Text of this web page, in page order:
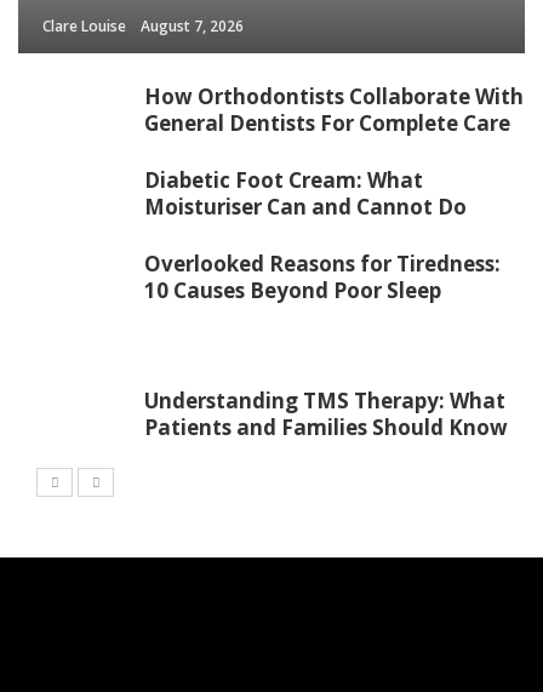
Clare Louise August 7, 2026
How Orthodontists Collaborate With
General Dentists For Complete Care
Diabetic Foot Cream: What
Moisturiser Can and Cannot Do
Overlooked Reasons for Tiredness:
10 Causes Beyond Poor Sleep
Understanding TMS Therapy: What
Patients and Families Should Know